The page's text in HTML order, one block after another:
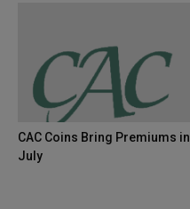
CAC Coins Bring Premiums in
July